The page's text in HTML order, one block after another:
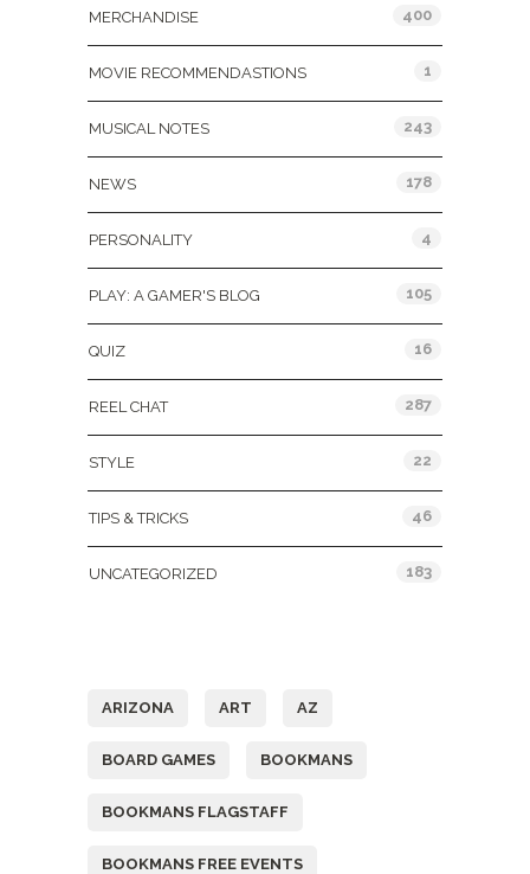
MERCHANDISE 400
MOVIE RECOMMENDASTIONS 1
MUSICAL NOTES 243
NEWS 178
PERSONALITY 4
PLAY: A GAMER'S BLOG 105
QUIZ 16
REEL CHAT 287
STYLE 22
TIPS & TRICKS 46
UNCATEGORIZED 183
ARIZONA ART AZ
BOARD GAMES BOOKMANS
BOOKMANS FLAGSTAFF
BOOKMANS FREE EVENTS